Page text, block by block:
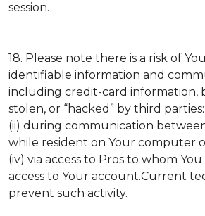
session.
18. Please note there is a risk of
identifiable information and
including credit-card information,
stolen, or “hacked” by third
(ii) during communication between
while resident on Your computer
(iv) via access to Pros to whom
access to Your account.Current
prevent such activity.